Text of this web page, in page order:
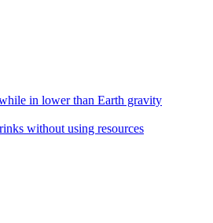
in lower than Earth gravity
without using resources